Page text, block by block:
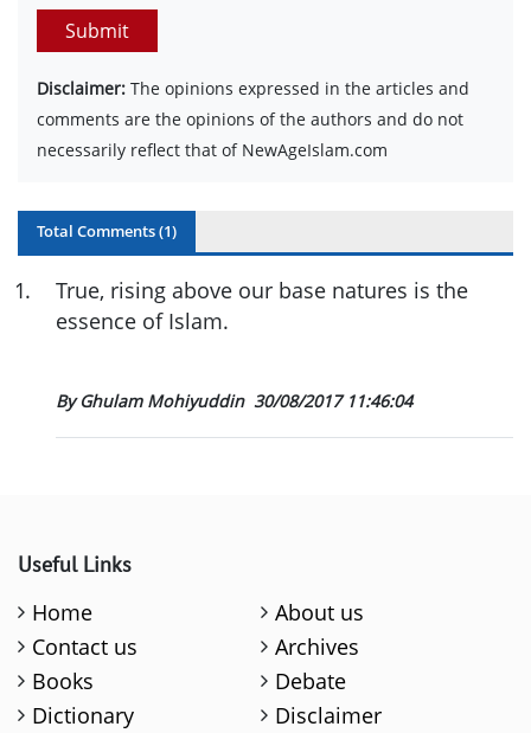
Submit
Disclaimer: The opinions expressed in the articles and
comments are the opinions of the authors and do not
necessarily reflect that of NewAgeIslam.com
Total Comments (1)
1.
True, rising above our base natures is the
essence of Islam.
By Ghulam Mohiyuddin 30/08/2017 11:46:04
Useful Links
Home
About us
Contact us
Archives
Books
Debate
Dictionary
Disclaimer